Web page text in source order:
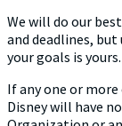
We will do our
and deadlines,
your goals is yours.
If any one or
Disney will have